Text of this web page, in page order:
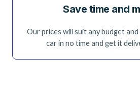
Save time and
Our prices will suit any budget
car in no time and get it